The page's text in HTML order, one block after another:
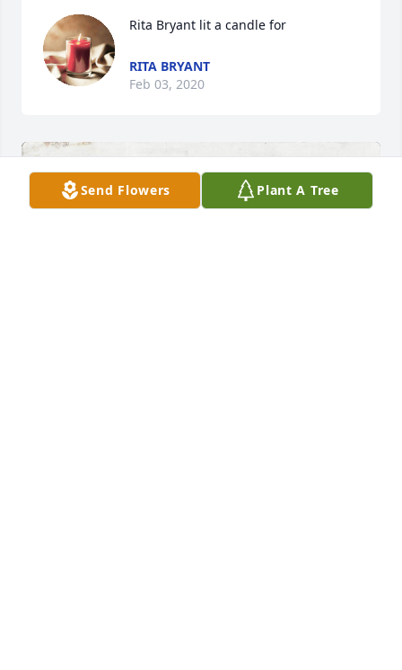
Rita Bryant lit a candle for
RITA BRYANT
Feb 03, 2020
Send Flowers Plant A Tree